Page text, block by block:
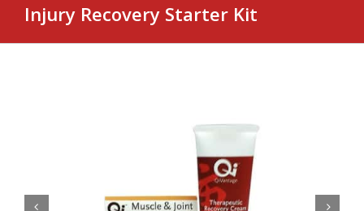
Injury Recovery Starter Kit
 